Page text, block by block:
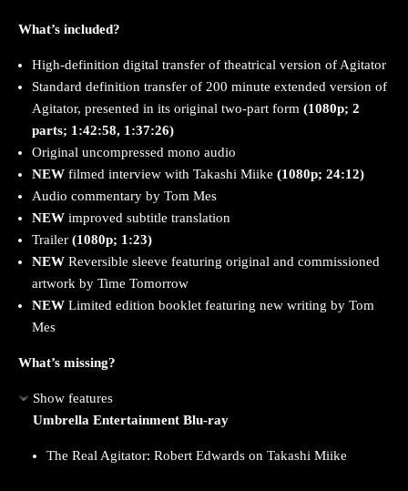
What’s included?
High-definition digital transfer of theatrical version of Agitator
Standard definition transfer of 200 minute extended version of
Agitator, presented in its original two-part form (1080p; 2
parts; 1:42:58, 1:37:26)
Original uncompressed mono audio
NEW filmed interview with Takashi Miike (1080p; 24:12)
Audio commentary by Tom Mes
NEW improved subtitle translation
Trailer (1080p; 1:23)
NEW Reversible sleeve featuring original and commissioned
artwork by Time Tomorrow
NEW Limited edition booklet featuring new writing by Tom
Mes
What’s missing?
Show features
Umbrella Entertainment Blu-ray
The Real Agitator: Robert Edwards on Takashi Miike